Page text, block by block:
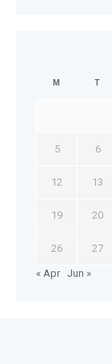
M T
5 6
12 13
19 20
26 27
« Apr Jun »